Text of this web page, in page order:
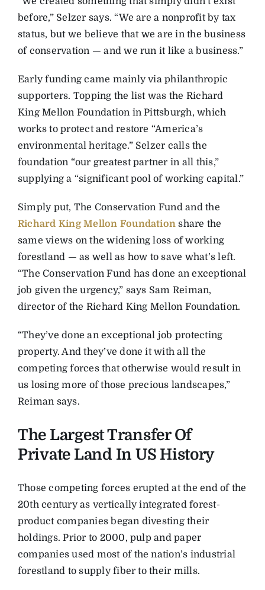
before,” Selzer says. “We are a nonprofit by tax
status, but we believe that we are in the business
of conservation — and we run it like a business.”
Early funding came mainly via philanthropic
supporters. Topping the list was the Richard
King Mellon Foundation in Pittsburgh, which
works to protect and restore “America’s
environmental heritage.” Selzer calls the
foundation “our greatest partner in all this,”
supplying a “significant pool of working capital.”
Simply put, The Conservation Fund and the
Richard King Mellon Foundation share the
same views on the widening loss of working
forestland — as well as how to save what’s left.
“The Conservation Fund has done an exceptional
job given the urgency,” says Sam Reiman,
director of the Richard King Mellon Foundation.
“They’ve done an exceptional job protecting
property. And they’ve done it with all the
competing forces that otherwise would result in
us losing more of those precious landscapes,”
Reiman says.
The Largest Transfer Of
Private Land In US History
Those competing forces erupted at the end of the
20th century as vertically integrated forest-
product companies began divesting their
holdings. Prior to 2000, pulp and paper
companies used most of the nation’s industrial
forestland to supply fiber to their mills.